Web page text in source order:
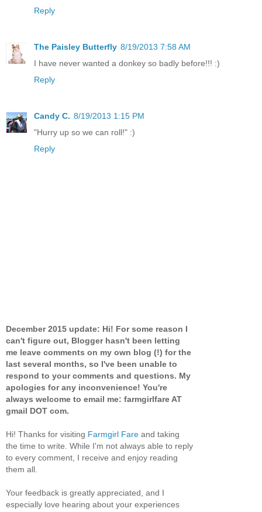
Reply
The Paisley Butterfly 8/19/2013 7:58 AM
I have never wanted a donkey so badly before!!! :)
Reply
Candy C. 8/19/2013 1:15 PM
"Hurry up so we can roll!" :)
Reply
December 2015 update: Hi! For some reason I
can't figure out, Blogger hasn't been letting
me leave comments on my own blog (!) for the
last several months, so I've been unable to
respond to your comments and questions. My
apologies for any inconvenience! You're
always welcome to email me: farmgirlfare AT
gmail DOT com.
Hi! Thanks for visiting Farmgirl Fare and taking
the time to write. While I'm not always able to reply
to every comment, I receive and enjoy reading
them all.
Your feedback is greatly appreciated, and I
especially love hearing about your experiences